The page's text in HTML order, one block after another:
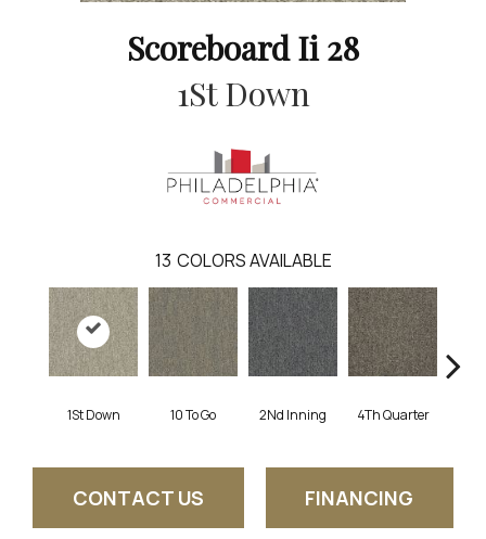
Scoreboard Ii 28
1St Down
13 COLORS AVAILABLE
1St Down 10 To Go 2Nd Inning 4Th Quarter
CONTACT US FINANCING